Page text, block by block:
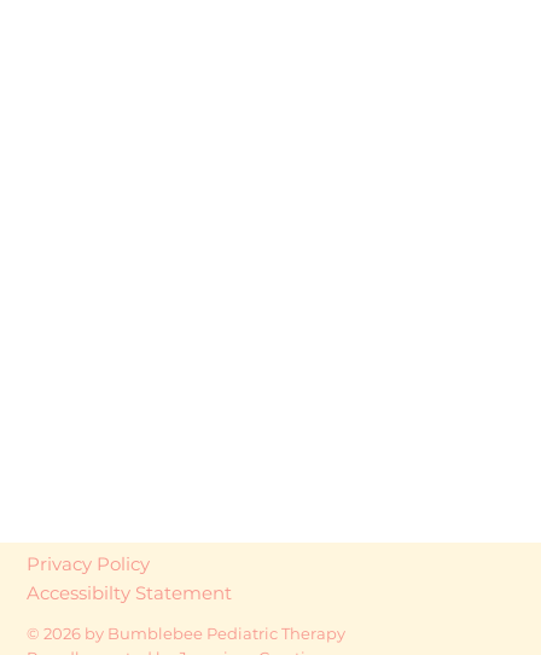
Privacy Policy
Accessibilty Statement
© 2026 by Bumblebee Pediatric Therapy